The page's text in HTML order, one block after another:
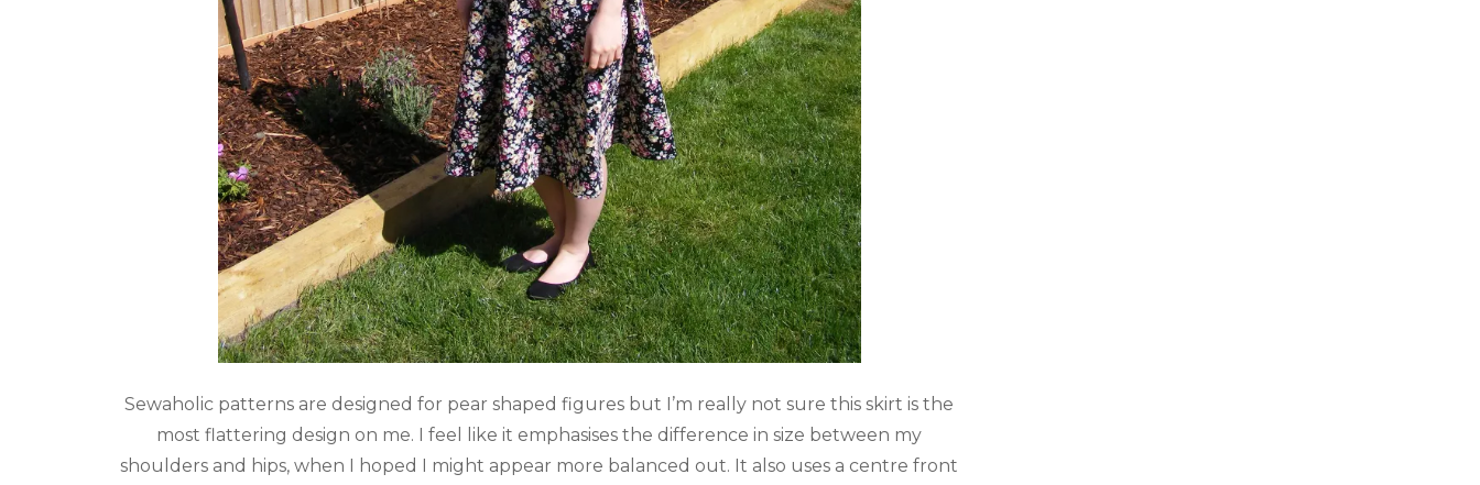
Sewaholic patterns are designed for pear shaped figures but I’m really not sure this skirt is the
most flattering design on me. I feel like it emphasises the difference in size between my
shoulders and hips, when I hoped I might appear more balanced out. It also uses a centre front